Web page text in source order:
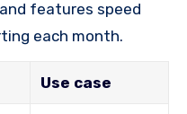
features speed
each month.
Use case